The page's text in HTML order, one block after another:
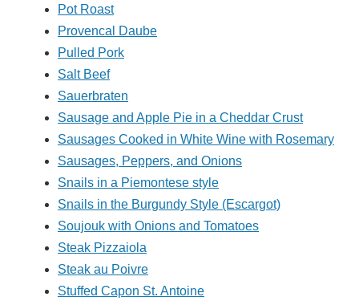
Pot Roast
Provencal Daube
Pulled Pork
Salt Beef
Sauerbraten
Sausage and Apple Pie in a Cheddar Crust
Sausages Cooked in White Wine with Rosemary
Sausages, Peppers, and Onions
Snails in a Piemontese style
Snails in the Burgundy Style (Escargot)
Soujouk with Onions and Tomatoes
Steak Pizzaiola
Steak au Poivre
Stuffed Capon St. Antoine